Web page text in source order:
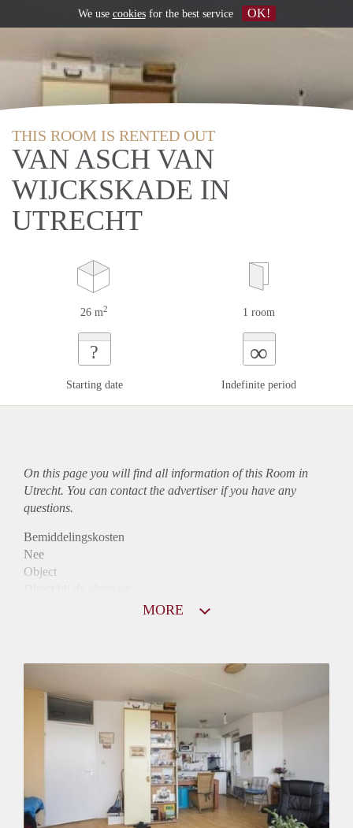
THIS ROOM IS RENTED OUT
VAN ASCH VAN
WIJCKSKADE IN
UTRECHT
26 m2 1 room
?
Starting date
∞
Indefinite period
On this page you will find all information of this Room in
Utrecht. You can contact the advertiser if you have any
questions.
Bemiddelingskosten
Nee
Object
Mogelijk
Inkomen eis
2,8 X Maandhuur Bruto
Onbepaalde termijn
Kaal
MORE
We use cookiesfor the best service OK!